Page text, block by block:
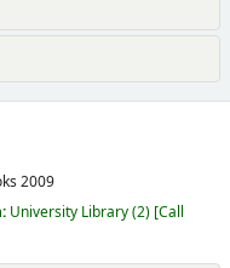
2009
University Library(2) Call